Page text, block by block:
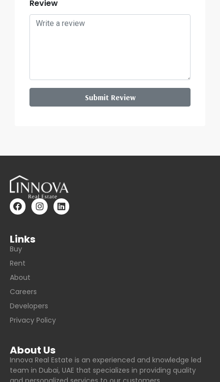
Review
Submit Review
Links
Buy
Rent
About
Careers
Developers
Privacy Policy
About Us
Innova Real Estate is an experienced and knowledge led
team in Dubai, UAE that specializes in providing quality